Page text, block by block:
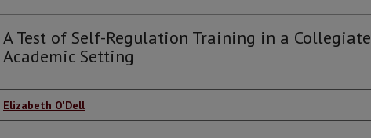
A Test of Self-Regulation Training in a Collegiate
Academic Setting
Author
Elizabeth O'Dell